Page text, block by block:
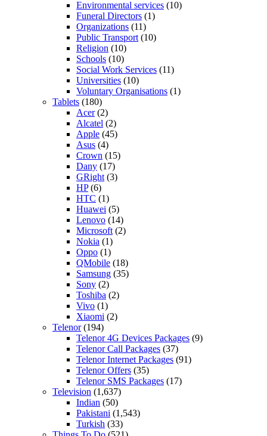
Environmental services (10)
Funeral Directors (1)
Organizations (11)
Public Transport (10)
Religion (10)
Schools (10)
Social Work Services (11)
Universities (10)
Voluntary Organisations (1)
Tablets (180)
Acer(2)
Alcatel (2)
Apple (45)
Asus (4)
Crown (15)
Dany (17)
GRight (3)
HP(6)
HTC (1)
Huawei (5)
Lenovo (14)
Microsoft (2)
Nokia (1)
Oppo (1)
QMobile (18)
Samsung (35)
Sony (2)
Toshiba (2)
Vivo (1)
Xiaomi (2)
Telenor(194)
Telenor 4G Devices Packages (9)
Telenor Call Packages (37)
Telenor Internet Packages (91)
Telenor Offers (35)
Telenor SMS Packages (17)
Television (1,637)
Indian (50)
Pakistani (1,543)
Turkish (33)